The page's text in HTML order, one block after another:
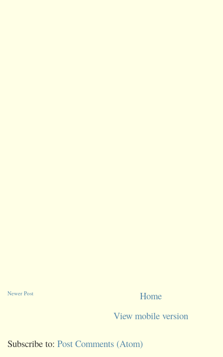
Newer Post
Home
View mobile version
Subscribe to: Post Comments (Atom)